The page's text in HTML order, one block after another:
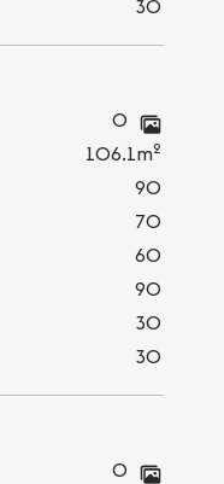
30
0
106.1m2
90
70
60
90
30
30
0